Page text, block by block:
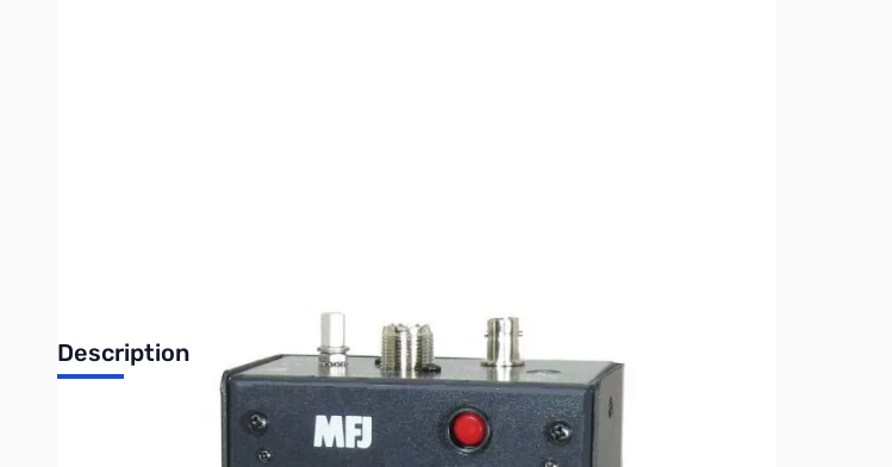
Description
Open Box MFJ-259C Antenna Analyzer SN104580. Box is damaged but unit is in perfect condition.
HF/VHF Antenna/SWR/RF Analyzer with Meters (Power source sold separately)